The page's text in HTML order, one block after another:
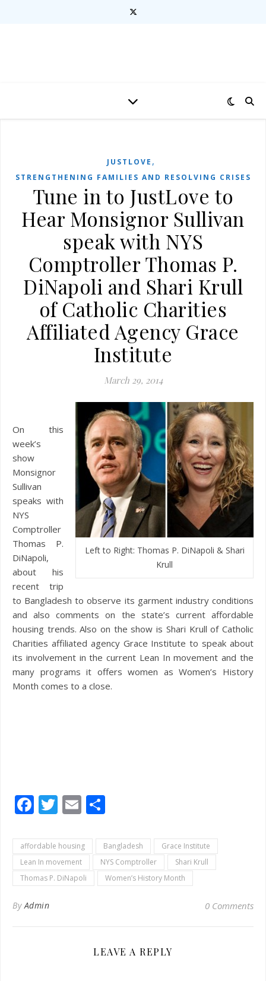
JUSTLOVE ,
STRENGTHENING FAMILIES AND RESOLVING CRISES
Tune in to JustLove to
Hear Monsignor Sullivan
speak with NYS
Comptroller Thomas P.
DiNapoli and Shari Krull
of Catholic Charities
Affiliated Agency Grace
Institute
March 29, 2014
Left to Right: Thomas P. DiNapoli & Shari
Krull
On this
week’s
show
Monsignor
Sullivan
speaks with
NYS
Comptroller
Thomas P.
DiNapoli,
about his
recent trip
to Bangladesh to observe its garment industry conditions
and also comments on the state’s current affordable
housing trends. Also on the show is Shari Krull of Catholic
Charities affiliated agency Grace Institute to speak about
its involvement in the current Lean In movement and the
many programs it offers women as Women’s History
Month comes to a close.
Facebook
Twitter
Email
affordable housing Bangladesh
Grace Institute
Lean In movement
NYS Comptroller
Shari Krull
Thomas P. DiNapoli
Women’s History Month
ByAdmin 0 Comments
LEAVE A REPLY